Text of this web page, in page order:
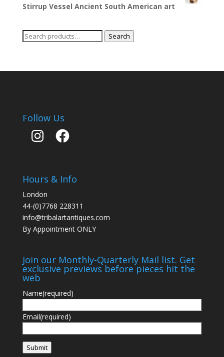
Stirrup Vessel Ancient South American art
Search
Search
Follow Us
InstagramFacebook
Hours & Info
London
44-(0)7768 228311
info@tribalartantiques.com
By Appointment ONLY
Join our Monthly-Quarterly Mail list. Get
exclusive previews before pieces hit the
web
Name(required)
Email(required)
Submit